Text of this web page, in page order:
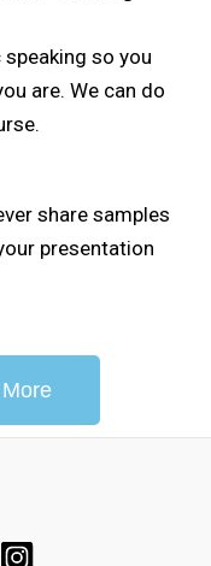
so you
are. We can do
share samples
presentation